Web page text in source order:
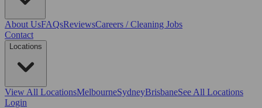
About UsFAQsReviewsCareers / Cleaning Jobs
Contact
Locations
View All LocationsMelbourneSydneyBrisbaneSee All Locations
Login